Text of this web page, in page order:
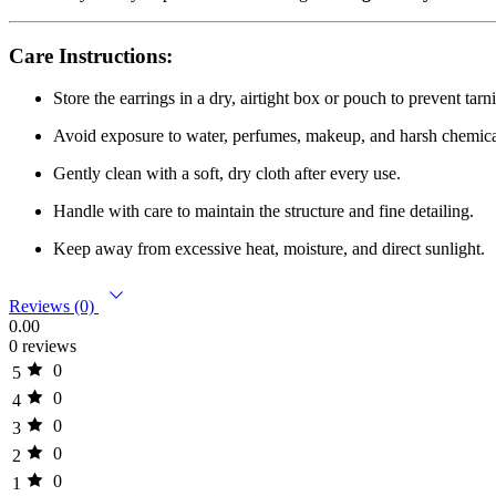
Care Instructions:
Store the earrings in a dry, airtight box or pouch to prevent
Avoid exposure to water, perfumes, makeup, and harsh
Gently clean with a soft, dry cloth after every use.
Handle with care to maintain the structure and fine detailing.
Keep away from excessive heat, moisture, and direct sunlight.
Reviews (0)
0.00
0 reviews
5
0
4
0
3
0
2
0
1
0